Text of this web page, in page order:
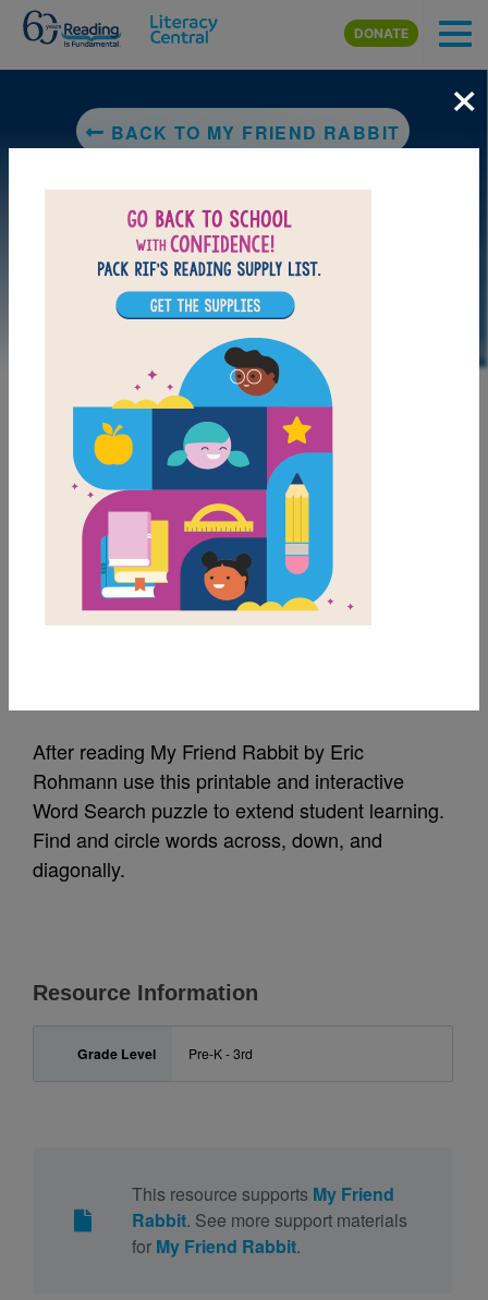
Skip to main content
DONATE
BACK TO MY FRIEND RABBIT
LAUNCH PUZZLE
MY FAVORITES
My Friend Rabbit:
After reading My Friend Rabbit by Eric
Rohmann use this printable and interactive
Word Search puzzle to extend student learning.
Find and circle words across, down, and
diagonally.
Resource Information
Grade Level Pre-K - 3rd
This resource supports My Friend
Rabbit. See more support materials
for My Friend Rabbit.
×